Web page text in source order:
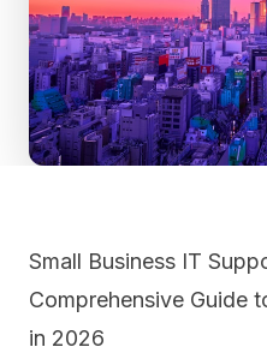
Small Business IT
Comprehensive Guide
in 2026